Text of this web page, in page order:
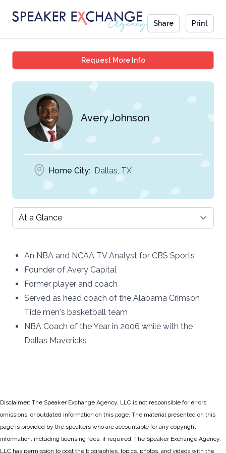
Share Print
Request More InfoAvery Johnson
Avery Johnson
Home City: Dallas, TX
Select a tab
An NBA and NCAA TV Analyst for CBS Sports
Founder of Avery Capital
Former player and coach
Served as head coach of the Alabama Crimson
Tide men's basketball team
NBA Coach of the Year in 2006 while with the
Dallas Mavericks
Disclaimer: The Speaker Exchange Agency, LLC is not responsible for errors,
omissions, or outdated information on this page. The material presented on this
page is provided by the speakers who are accountable for any copyright
information, including licensing fees, if required. The Speaker Exchange Agency,
LLC has permission to post the biographies, topics, photos, and videos with the